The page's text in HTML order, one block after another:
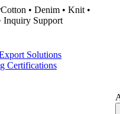
Cotton • Denim • Knit •
Inquiry Support
Solutions
Certifications